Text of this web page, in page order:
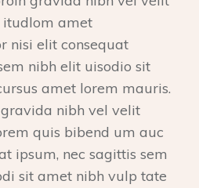
amet
nisi elit consequat
nibh elit uisodio sit
amet lorem mauris.
nibh vel velit
quis bibend um auc
ipsum, nec sagittis sem
sit amet nibh vulp tate